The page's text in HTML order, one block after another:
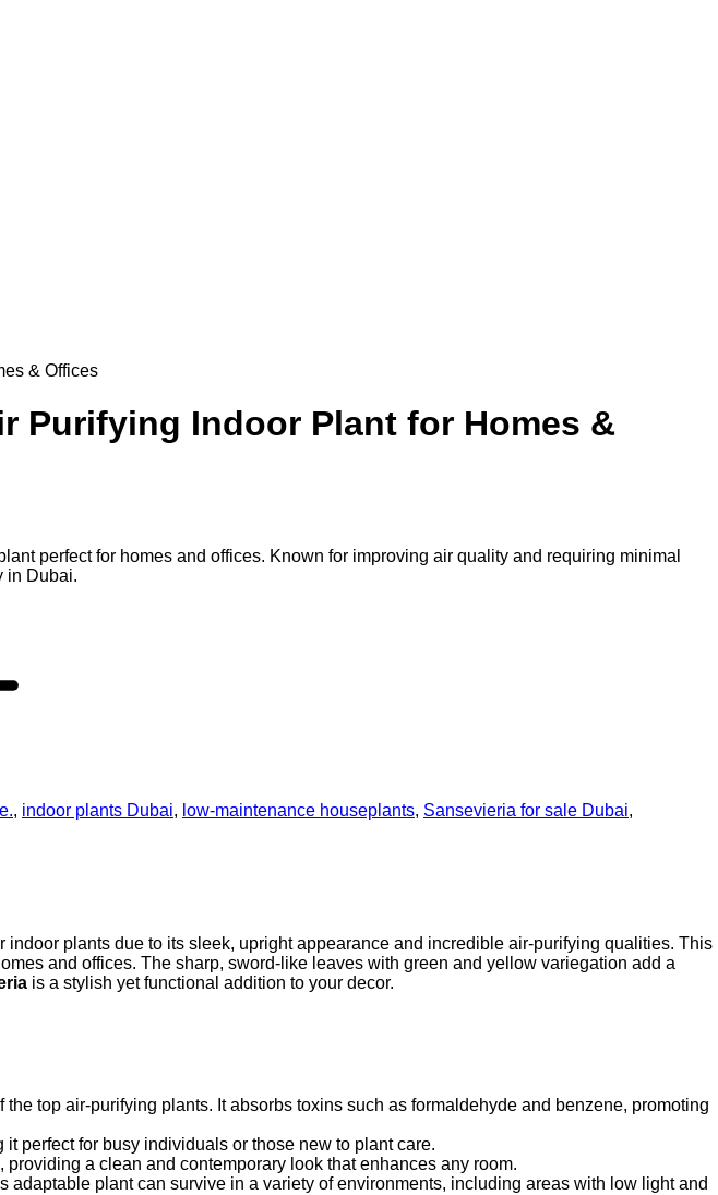
& Offices
Purifying Indoor Plant for Homes &
perfect for homes and offices. Known for improving air quality and requiring minimal
in Dubai.
, indoor plants Dubai, low-maintenance houseplants, Sansevieria for sale Dubai,
indoor plants due to its sleek, upright appearance and incredible air-purifying qualities. This
and offices. The sharp, sword-like leaves with green and yellow variegation add a
is a stylish yet functional addition to your decor.
top air-purifying plants. It absorbs toxins such as formaldehyde and benzene, promoting
perfect for busy individuals or those new to plant care.
a clean and contemporary look that enhances any room.
plant can survive in a variety of environments, including areas with low light and